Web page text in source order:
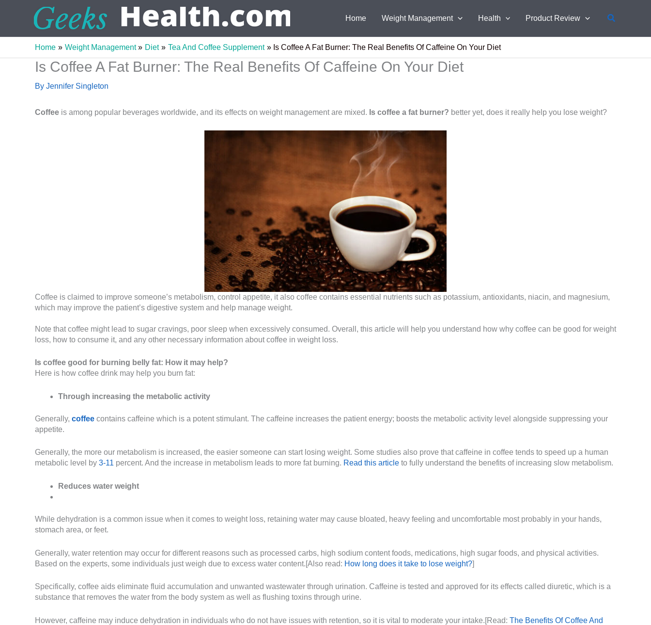
Home Weight Management Health Product Review Search
Home Weight Management Diet Tea And Coffee Supplement Is Coffee A Fat Burner: The Real Benefits Of Caffeine On Your Diet
Is Coffee A Fat Burner: The Real Benefits Of Caffeine On Your Diet
By Jennifer Singleton
Coffee is among popular beverages worldwide, and its effects on weight management are mixed. Is coffee a fat burner? better yet, does it really help you lose weight?
Coffee is claimed to improve someone’s metabolism, control appetite, it also coffee contains essential nutrients such as potassium, antioxidants, niacin, and magnesium,
which may improve the patient’s digestive system and help manage weight.
Note that coffee might lead to sugar cravings, poor sleep when excessively consumed. Overall, this article will help you understand how why coffee can be good for weight
loss, how to consume it, and any other necessary information about coffee in weight loss.
Is coffee good for burning belly fat: How it may help?
Here is how coffee drink may help you burn fat:
Through increasing the metabolic activity
Generally, coffee contains caffeine which is a potent stimulant. The caffeine increases the patient energy; boosts the metabolic activity level alongside suppressing your
appetite.
Generally, the more our metabolism is increased, the easier someone can start losing weight. Some studies also prove that caffeine in coffee tends to speed up a human
metabolic level by 3-11 percent. And the increase in metabolism leads to more fat burning. Read this article to fully understand the benefits of increasing slow metabolism.
Reduces water weight
While dehydration is a common issue when it comes to weight loss, retaining water may cause bloated, heavy feeling and uncomfortable most probably in your hands,
stomach area, or feet.
Generally, water retention may occur for different reasons such as processed carbs, high sodium content foods, medications, high sugar foods, and physical activities.
Based on the experts, some individuals just weigh due to excess water content.[Also read: How long does it take to lose weight?]
Specifically, coffee aids eliminate fluid accumulation and unwanted wastewater through urination. Caffeine is tested and approved for its effects called diuretic, which is a
substance that removes the water from the body system as well as flushing toxins through urine.
However, caffeine may induce dehydration in individuals who do not have issues with retention, so it is vital to moderate your intake.[Read: The Benefits Of Coffee And